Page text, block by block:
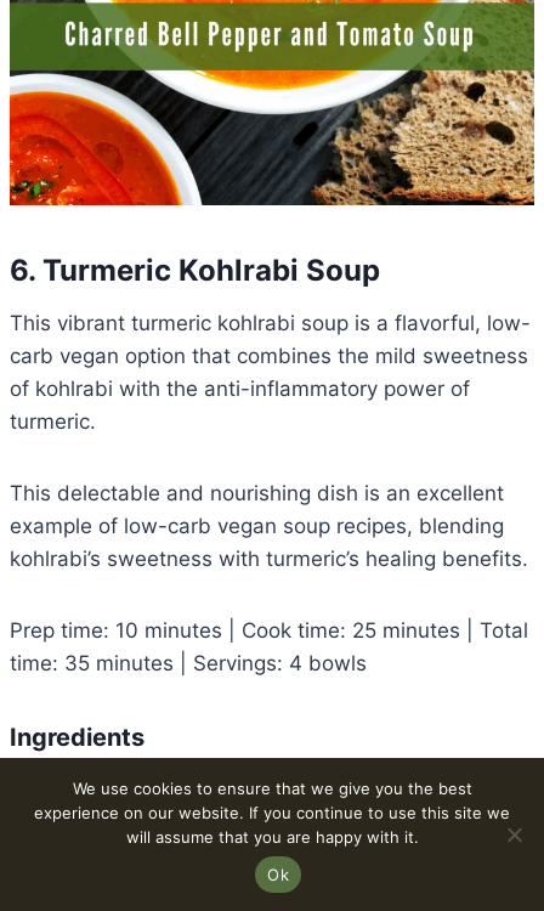
6. Turmeric Kohlrabi Soup
This vibrant turmeric kohlrabi soup is a flavorful, low-
carb vegan option that combines the mild sweetness
of kohlrabi with the anti-inflammatory power of
turmeric.
This delectable and nourishing dish is an excellent
example of low-carb vegan soup recipes, blending
kohlrabi’s sweetness with turmeric’s healing benefits.
Prep time: 10 minutes | Cook time: 25 minutes | Total
time: 35 minutes | Servings: 4 bowls
Ingredients
Kohlrabi bulbs: 2 medium, peeled and diced
Onion: 1 small, chopped
Garlic: 2 cloves, minced
Olive oil: 1 tablespoon
We use cookies to ensure that we give you the best
experience on our website. If you continue to use this site we
will assume that you are happy with it.
Ok